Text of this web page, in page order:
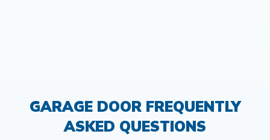
GARAGE DOOR FREQUENTLY
ASKED QUESTIONS